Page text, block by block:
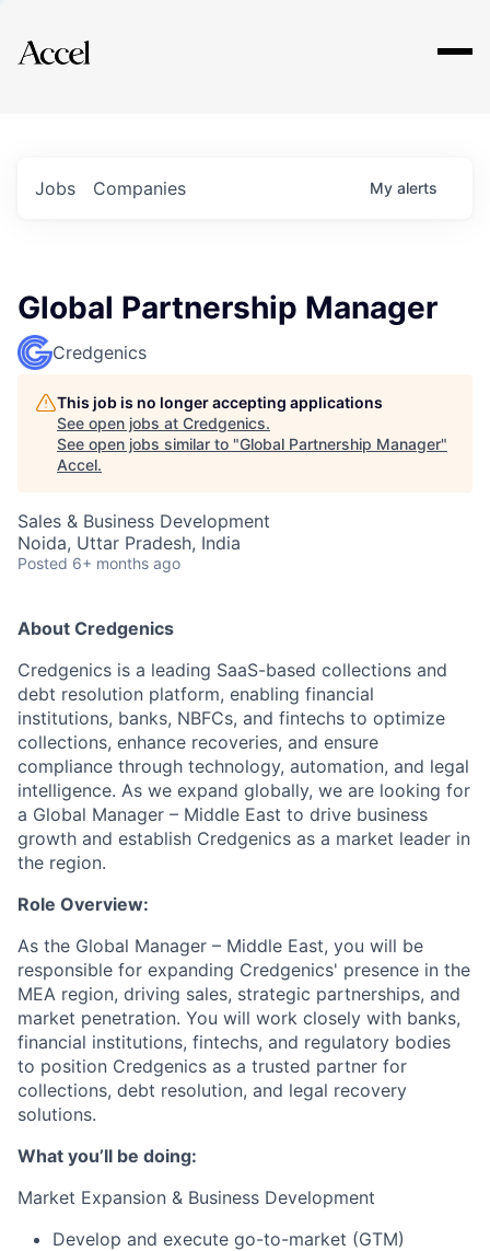
Explore
Jobs Companies My alerts
Global Partnership Manager
Credgenics
This job is no longer accepting applications
See open jobs at Credgenics.
See open jobs similar to "Global Partnership Manager"
Accel.
Sales & Business Development
Noida, Uttar Pradesh, India
Posted 6+ months ago
About Credgenics
Credgenics is a leading SaaS-based collections and
debt resolution platform, enabling financial
institutions, banks, NBFCs, and fintechs to optimize
collections, enhance recoveries, and ensure
compliance through technology, automation, and legal
intelligence. As we expand globally, we are looking for
a Global Manager – Middle East to drive business
growth and establish Credgenics as a market leader in
the region.
Role Overview:
As the Global Manager – Middle East, you will be
responsible for expanding Credgenics' presence in the
MEA region, driving sales, strategic partnerships, and
market penetration. You will work closely with banks,
financial institutions, fintechs, and regulatory bodies
to position Credgenics as a trusted partner for
collections, debt resolution, and legal recovery
solutions.
What you’ll be doing:
Market Expansion & Business Development
Develop and execute go-to-market (GTM)